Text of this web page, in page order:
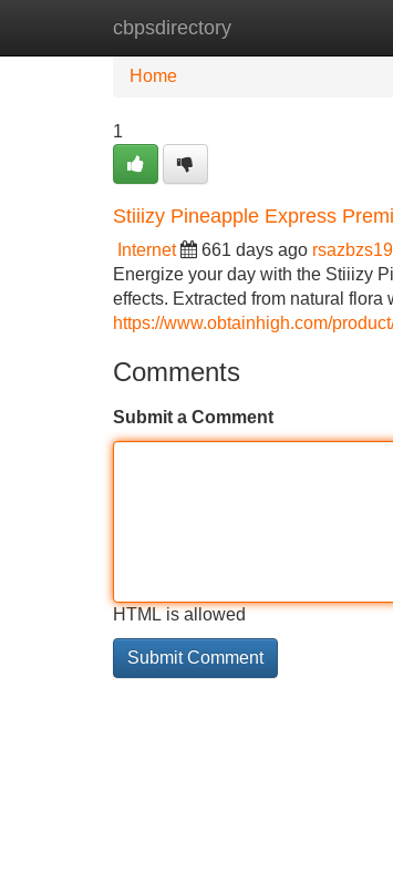
cbpsdirectory
Home New Site Listings
Home
1
Stiiizy Pineapple Express
Internet 661 days ago
Energize your day with the Stiiizy
effects. Extracted from natural
https://www.obtainhigh.com/
Comments
Submit a Comment
HTML is allowed